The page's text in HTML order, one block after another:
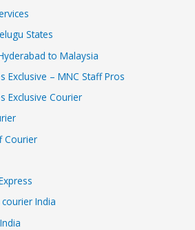
States
to Malaysia
Exclusive – MNC Staff Pros
Exclusive Courier
Courier
India